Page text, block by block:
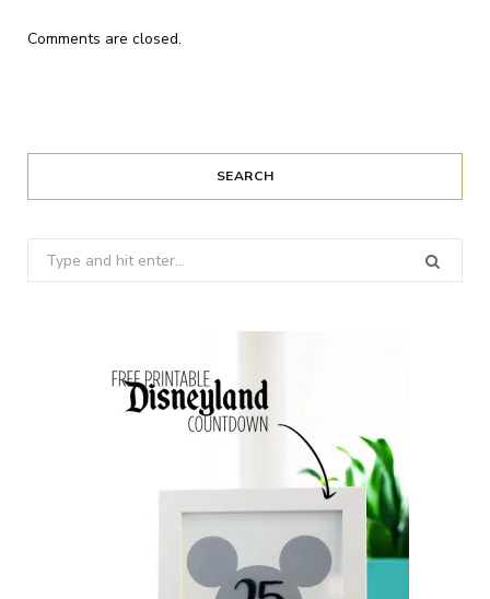
Comments are closed.
SEARCH
Search
for: